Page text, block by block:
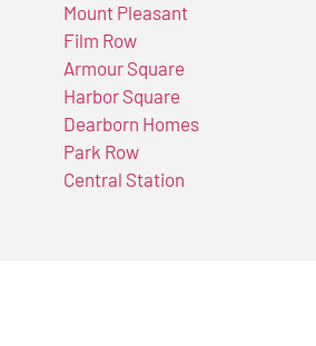
Mount Pleasant
Film Row
Armour Square
Harbor Square
Dearborn Homes
Park Row
Central Station